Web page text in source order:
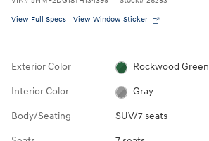
View Full Specs View Window Sticker
Exterior Color Rockwood Green
Interior Color Gray
Body/Seating SUV/7 seats